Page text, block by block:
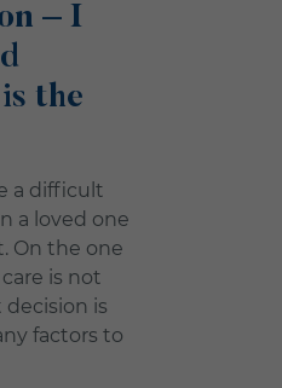
– I
the
a difficult
a loved one
On the one
is not
is
factors to